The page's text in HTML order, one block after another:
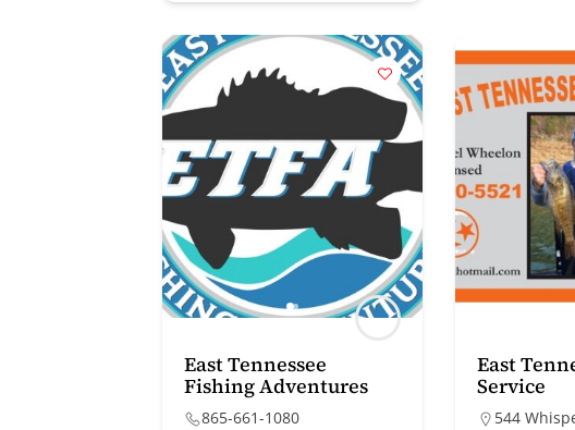
East Tennessee
Fishing Adventures
865-661-1080
East
Service
544